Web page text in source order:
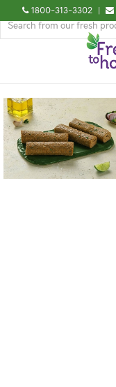
1800-313-3302 |